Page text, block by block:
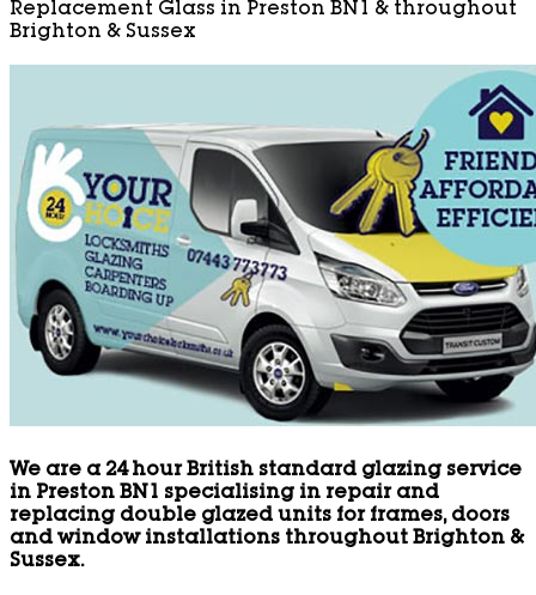
Replacement Glass in Preston BN1 & throughout
Brighton & Sussex
We are a 24 hour British standard glazing service
in Preston BN1 specialising in repair and
replacing double glazed units for frames, doors
and window installations throughout Brighton &
Sussex.